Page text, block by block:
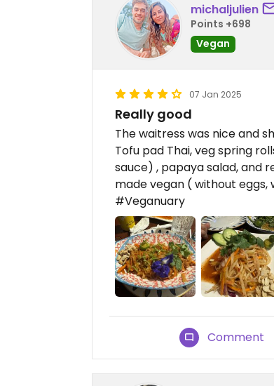
michaljulien
Points +698
Vegan
07 Jan 2025
Really good
The waitress was nice and
Tofu pad Thai, veg spring
sauce) , papaya salad, and
made vegan ( without eggs,
#Veganuary
Comment